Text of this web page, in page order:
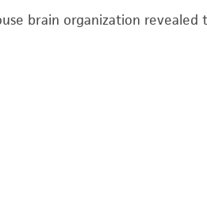
brain organization